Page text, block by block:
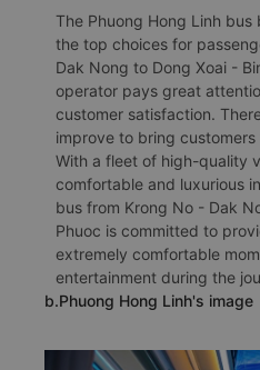
The Phuong Hong Linh
the top choices for
Dak Nong to Dong Xoai -
operator pays great
customer satisfaction.
improve to bring
With a fleet of high-quality
comfortable and luxurious
bus from Krong No - Dak
Phuoc is committed to
extremely comfortable
entertainment during the
b.Phuong Hong Linh's image